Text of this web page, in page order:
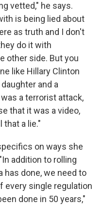
vetted," he says.
is being lied about
as truth and I don't
do it with
other side. But you
like Hillary Clinton
and a
a terrorist attack,
that it was a video,
a lie."
on ways she
addition to rolling
has done, we need to
every single regulation
done in 50 years,"